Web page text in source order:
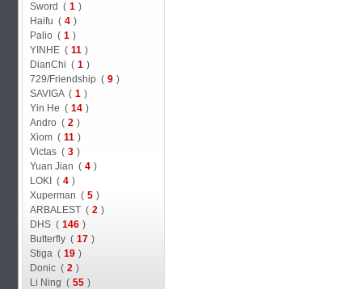
Sword ( 1 )
Haifu ( 4 )
Palio ( 1 )
YINHE ( 11 )
DianChi ( 1 )
729/Friendship ( 9 )
SAVIGA ( 1 )
Yin He ( 14 )
Andro ( 2 )
Xiom ( 11 )
Victas ( 3 )
Yuan Jian ( 4 )
LOKI ( 4 )
Xuperman ( 5 )
ARBALEST ( 2 )
DHS ( 146 )
Butterfly ( 17 )
Stiga ( 19 )
Donic ( 2 )
Li Ning ( 55 )